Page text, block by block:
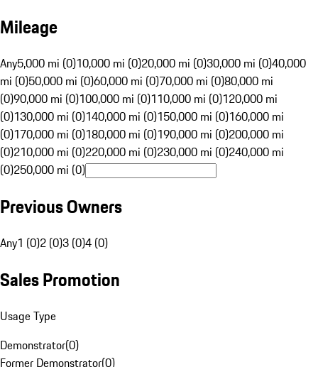
Mileage
Any5,000 mi (0)10,000 mi (0)20,000 mi (0)30,000 mi (0)40,000
mi (0)50,000 mi (0)60,000 mi (0)70,000 mi (0)80,000 mi
(0)90,000 mi (0)100,000 mi (0)110,000 mi (0)120,000 mi
(0)130,000 mi (0)140,000 mi (0)150,000 mi (0)160,000 mi
(0)170,000 mi (0)180,000 mi (0)190,000 mi (0)200,000 mi
(0)210,000 mi (0)220,000 mi (0)230,000 mi (0)240,000 mi
(0)250,000 mi (0)
Previous Owners
Any1 (0)2 (0)3 (0)4 (0)
Sales Promotion
Usage Type
Demonstrator(0)
Former Demonstrator(0)